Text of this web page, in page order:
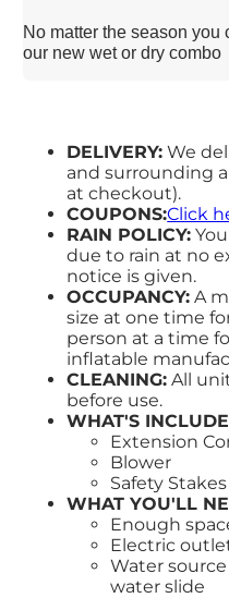
No matter the season
our new wet or dry combo
DELIVERY: We
and surrounding
at checkout).
COUPONS:Click
RAIN POLICY:
due to rain at no
notice is given.
OCCUPANCY: A
size at one time
person at a time
inflatable
CLEANING: All
before use.
WHAT'S
Extension
Blower
Safety
WHAT YOU'LL
Enough
Electric
Water
water slide